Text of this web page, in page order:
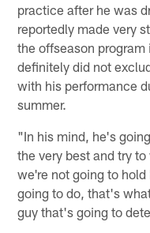
practice after he was
reportedly made very
the offseason
definitely did not
with his performance
summer.
"In his mind, he's
the very best and try
we're not going to
going to do, that's
guy that's going to